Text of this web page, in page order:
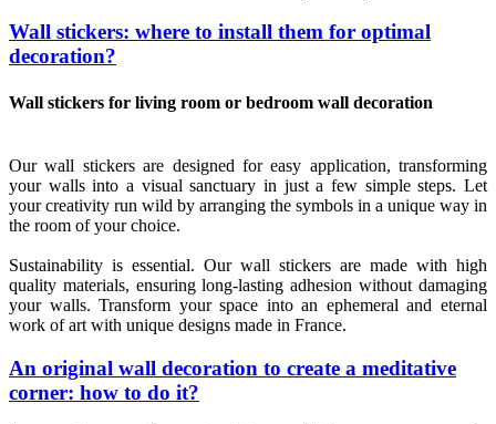
Wall stickers: where to install them for optimal
decoration?
Wall stickers for living room or bedroom wall decoration
Our wall stickers are designed for easy application, transforming
your walls into a visual sanctuary in just a few simple steps. Let
your creativity run wild by arranging the symbols in a unique way in
the room of your choice.
Sustainability is essential. Our wall stickers are made with high
quality materials, ensuring long-lasting adhesion without damaging
your walls. Transform your space into an ephemeral and eternal
work of art with unique designs made in France.
An original wall decoration to create a meditative
corner: how to do it?